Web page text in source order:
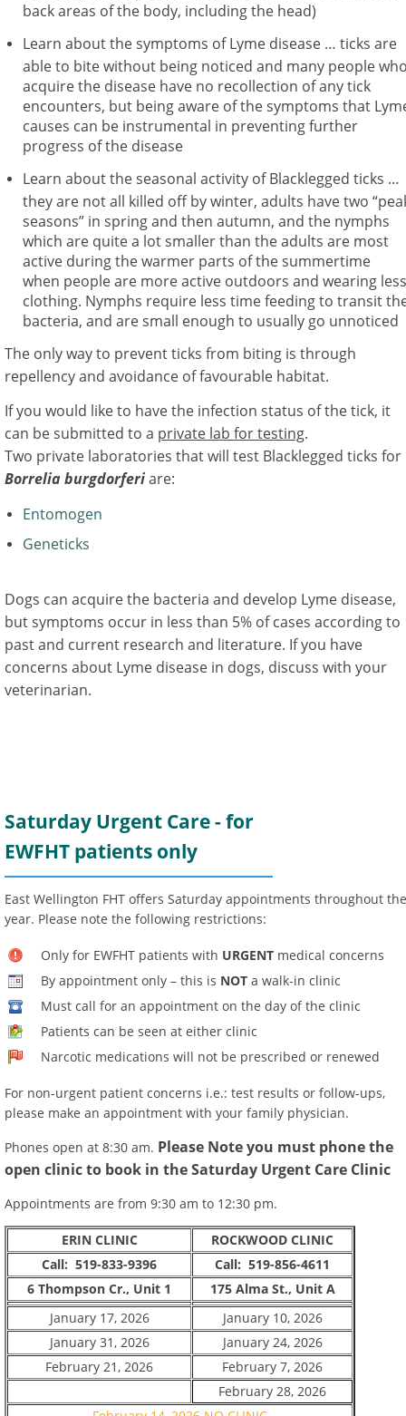
back areas of the body, including the head)
Learn about the symptoms of Lyme disease … ticks are
able to bite without being noticed and many people
acquire the disease have no recollection of any tick
encounters, but being aware of the symptoms that
causes can be instrumental in preventing further
progress of the disease
Learn about the seasonal activity of Blacklegged ticks …
they are not all killed off by winter, adults have two
seasons” in spring and then autumn, and the nymphs
which are quite a lot smaller than the adults are most
active during the warmer parts of the summertime
when people are more active outdoors and wearing less
clothing. Nymphs require less time feeding to transit
bacteria, and are small enough to usually go unnoticed
The only way to prevent ticks from biting is through
repellency and avoidance of favourable habitat.
If you would like to have the infection status of the tick, it
can be submitted to a private lab for testing.
Two private laboratories that will test Blacklegged ticks for
Borrelia burgdorferiare:
Entomogen
Geneticks
Dogs can acquire the bacteria and develop Lyme disease,
but symptoms occur in less than 5% of cases according to
past and current research and literature. If you have
concerns about Lyme disease in dogs, discuss with your
veterinarian.
Saturday Urgent Care - for
EWFHT patients only
East Wellington FHT offers Saturday appointments throughout the
year. Please note the following restrictions:
Only for EWFHT patients with URGENT medical concerns
By appointment only – this is NOT a walk-in clinic
Must call for an appointment on the day of the clinic
Patients can be seen at either clinic
Narcotic medications will not be prescribed or renewed
For non-urgent patient concerns i.e.: test results or follow-ups,
please make an appointment with your family physician.
Phones open at 8:30 am. Please Note you must phone the
open clinic to book in the Saturday Urgent Care Clinic
Appointments are from 9:30 am to 12:30 pm.
ERIN CLINIC
ROCKWOOD CLINIC
Call: 519-833-9396
Call: 519-856-4611
6 Thompson Cr., Unit 1
175 Alma St., Unit A
January 17, 2026
January 10, 2026
January 31, 2026
January 24, 2026
February 21, 2026
February 7, 2026
February 28, 2026